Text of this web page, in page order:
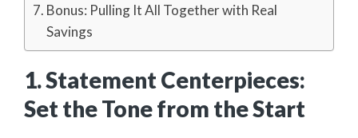
Bonus: Pulling It All Together with Real
Savings
1. Statement Centerpieces:
Set the Tone from the Start